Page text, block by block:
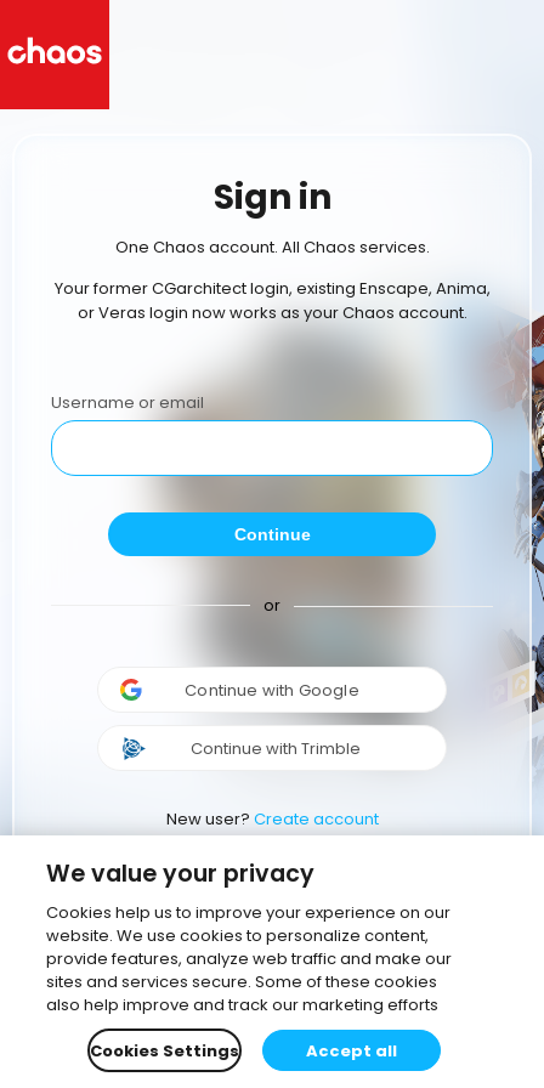
Sign in
One Chaos account. All Chaos services.
Your former CGarchitect login, existing Enscape, Anima,
or Veras login now works as your Chaos account.
Username or email
Continue
or
Continue with Google
Continue with Trimble
New user? Create account
We value your privacy
Cookies help us to improve your experience on our
website. We use cookies to personalize content,
provide features, analyze web traffic and make our
sites and services secure. Some of these cookies
also help improve and track our marketing efforts
Cookies Settings
Accept all